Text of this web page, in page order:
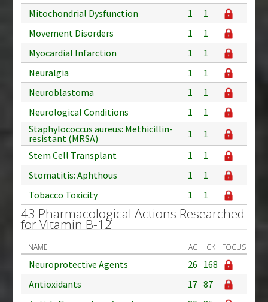
Mitochondrial Dysfunction
1
1
Movement Disorders
1
1
Myocardial Infarction
1
1
Neuralgia
1
1
Neuroblastoma
1
1
Neurological Conditions
1
1
Staphylococcus aureus: Methicillin-
resistant (MRSA)
1
1
Stem Cell Transplant
1
1
Stomatitis: Aphthous
1
1
Tobacco Toxicity
1 1
43 Pharmacological Actions Researched
for Vitamin B-12
NAME AC CK FOCUS
Neuroprotective Agents 26 168
Antioxidants
17 87